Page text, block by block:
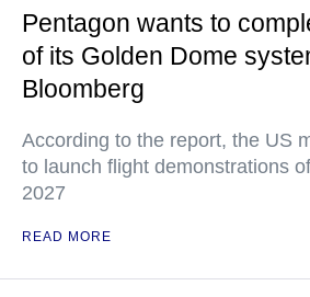
Pentagon wants to
of its Golden Dome
Bloomberg
According to the report, the US
to launch flight demonstrations
2027
READ MORE